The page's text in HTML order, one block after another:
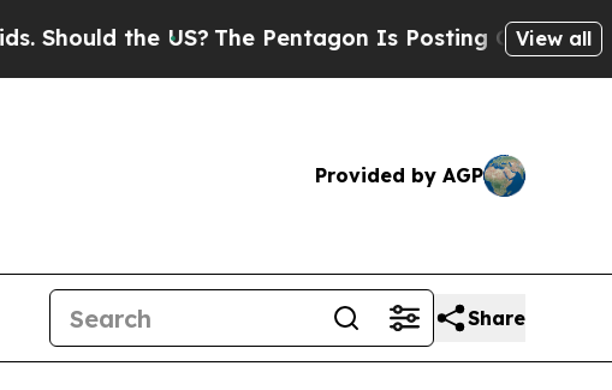
US?The Pentagon Is Posting Cryptic BiblicalView all
Provided by AGP
Share